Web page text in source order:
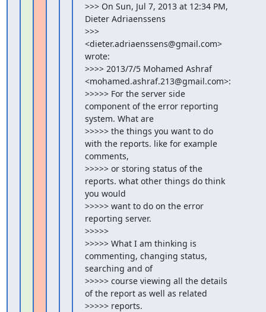
>>> On Sun, Jul 7, 2013 at 12:34 PM,
Dieter Adriaenssens
>>>
<dieter.adriaenssens@gmail.com>
wrote:
>>>> 2013/7/5 Mohamed Ashraf
<mohamed.ashraf.213@gmail.com>:
>>>>> For the server side
component of the error reporting
system. What are
>>>>> the things you want to do
with the reports. like for example
comments,
>>>>> or storing status of the
reports. what other things do think
you would
>>>>> want to do on the error
reporting server.
>>>>>
>>>>> What I am thinking is
commenting, changing status,
searching and of
>>>>> course viewing all the details
of the report as well as related
>>>>> reports.